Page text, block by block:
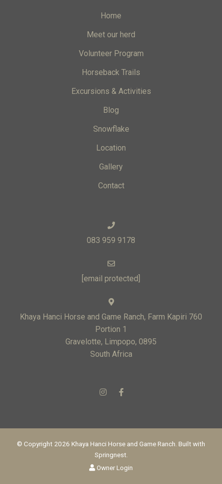
Home
Meet our herd
Volunteer Program
Horseback Trails
Excursions & Activities
Blog
Snowflake
Location
Gallery
Contact
083 959 9178
[email protected]
Khaya Hanci Horse and Game Ranch, Farm Kapiri 760
Portion 1
Gravelotte, Limpopo, 0895
South Africa
© Copyright 2026 Khaya Hanci Horse and Game Ranch. Built with
Springnest.
Owner Login